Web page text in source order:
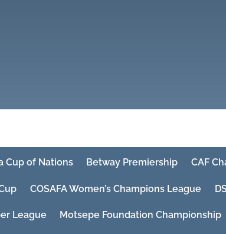
Cup of Nations Betway Premiership CAF
COSAFA Women’s Champions League
League Motsepe Foundation Championship